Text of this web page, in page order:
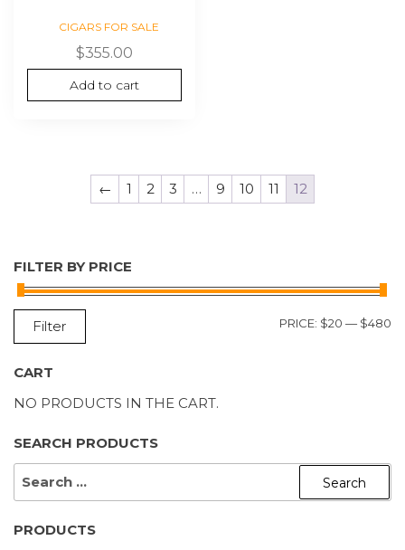
CIGARS FOR SALE
$355.00
Add to cart
← 1 2 3 … 9 10 11 12
FILTER BY PRICE
Filter PRICE: $20 — $480
CART
NO PRODUCTS IN THE CART.
SEARCH PRODUCTS
SEARCH
PRODUCTS